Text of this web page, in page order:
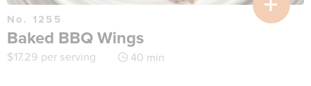
No. 1255
Baked BBQ Wings
$17.29 per serving 40 min